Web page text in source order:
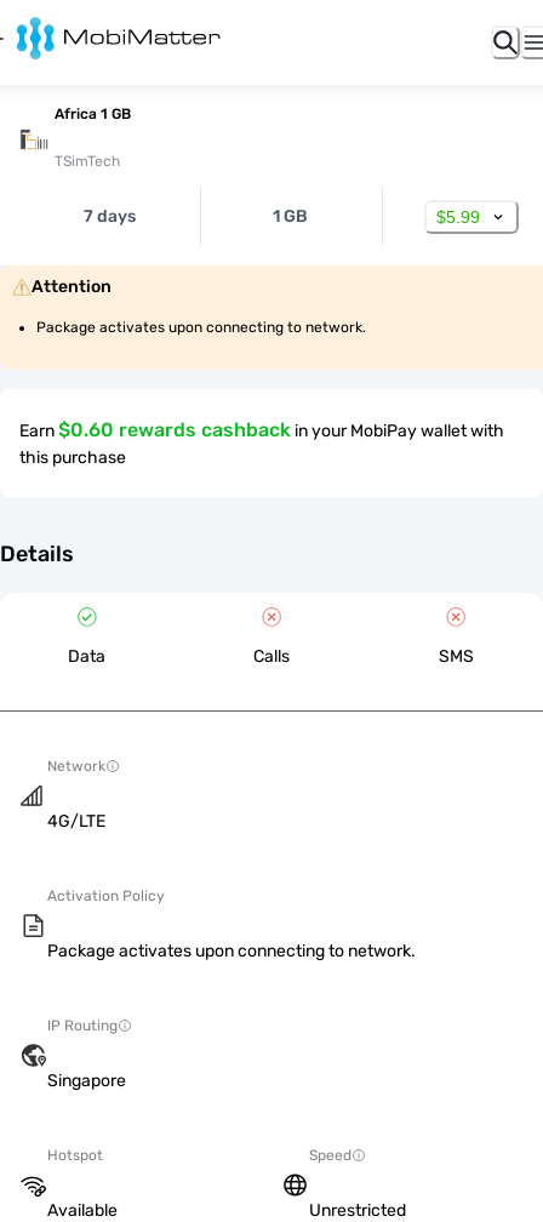
Africa 1 GB
TSimTech
7 days 1 GB $5.99
Attention
Package activates upon connecting to network.
Earn$0.60 rewards cashback in your MobiPay wallet with
this purchase
Details
Data Calls SMS
Network
4G/LTE
Activation Policy
Package activates upon connecting to network.
IP Routing
Singapore
Hotspot
Available
Speed
Unrestricted